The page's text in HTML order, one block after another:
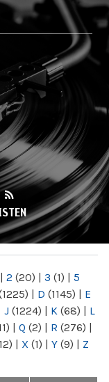
| 2 (20) | 3 (1) | 5
| D (1145) | E
J (1224) | K (68) | L
| Q (2) | R (276) |
| X (1) | Y (9) | Z